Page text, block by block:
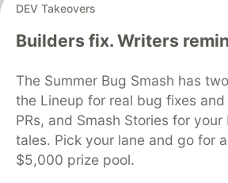
DEV Takeovers
Builders fix. Writers
The Summer Bug Smash has
the Lineup for real bug fixes
PRs, and Smash Stories for
tales. Pick your lane and go for
$5,000 prize pool.
Algolia is the official search
of DEV
DEV Community— A space to discuss
development and manage your
Home
DEV Challenges